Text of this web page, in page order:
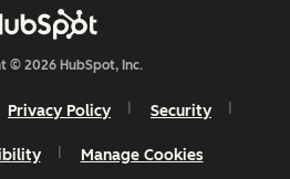
© 2026 HubSpot, Inc.
Privacy Policy Security
Manage Cookies